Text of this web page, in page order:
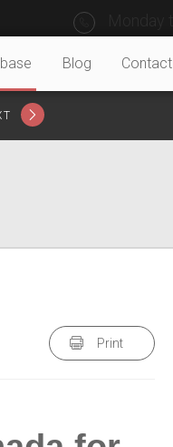
Blog Contact
Print